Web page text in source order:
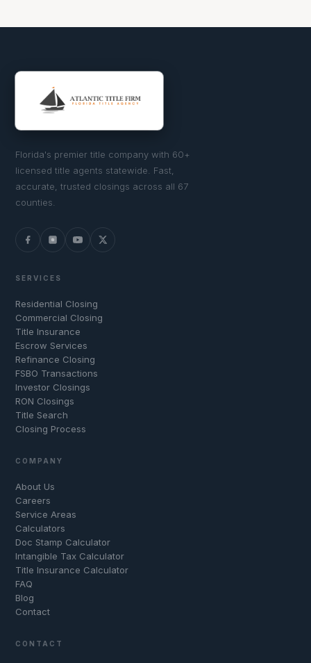
Florida's premier title company with 60+
licensed title agents statewide. Fast,
accurate, trusted closings across all 67
counties.
SERVICES
Residential Closing
Commercial Closing
Title Insurance
Escrow Services
Refinance Closing
FSBO Transactions
Investor Closings
RON Closings
Title Search
Closing Process
COMPANY
About Us
Careers
Service Areas
Calculators
Doc Stamp Calculator
Intangible Tax Calculator
Title Insurance Calculator
FAQ
Blog
Contact
CONTACT